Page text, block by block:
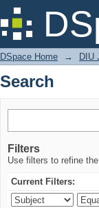
Search
DSpace Home → DIU
Search
Filters
Use filters to refine
Current Filters: